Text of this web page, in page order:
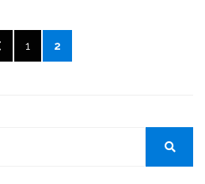
PREVIOUS
PAGE
PAGE
1 PAGE
2